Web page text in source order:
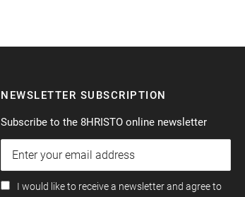
NEWSLETTER SUBSCRIPTION
Subscribe to the 8HRISTO online newsletter
I would like to receive a newsletter and agree to